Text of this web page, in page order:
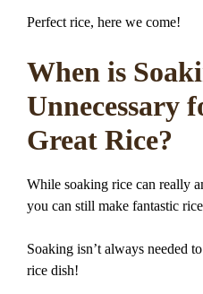
Perfect rice, here we come!
When is
Unnecessary
Great Rice?
While soaking rice can really
you can still make fantastic
Soaking isn’t always needed
rice dish!